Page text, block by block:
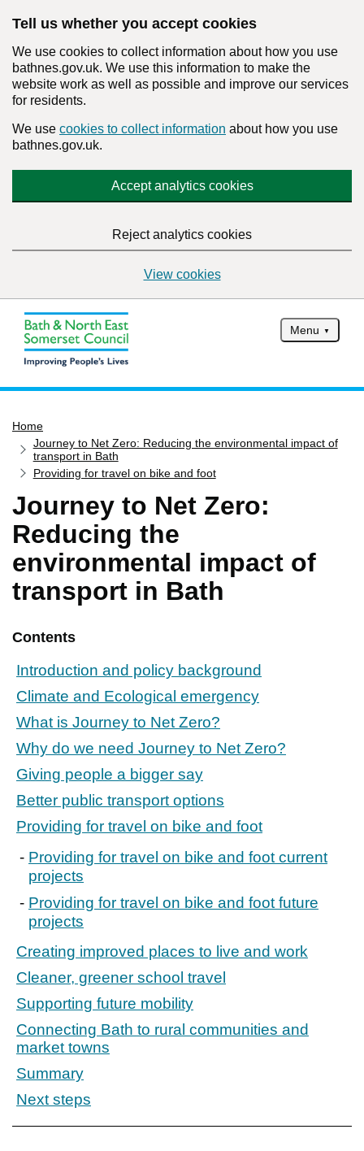
Tell us whether you accept cookies
We use cookies to collect information about how you use
bathnes.gov.uk. We use this information to make the
website work as well as possible and improve our services
for residents.
We use cookies to collect information about how you use
bathnes.gov.uk.
Accept analytics cookies
Reject analytics cookies
View cookies
Menu
Services
Service updates
Pay for it
Report it
What's on
Have your say
Find my nearest
Home
Journey to Net Zero: Reducing the environmental impact of
transport in Bath
Providing for travel on bike and foot
Journey to Net Zero:
Reducing the
environmental impact of
transport in Bath
Contents
Introduction and policy background
Climate and Ecological emergency
What is Journey to Net Zero?
Why do we need Journey to Net Zero?
Giving people a bigger say
Better public transport options
Providing for travel on bike and foot
Providing for travel on bike and foot current
projects
Providing for travel on bike and foot future
projects
Creating improved places to live and work
Cleaner, greener school travel
Supporting future mobility
Connecting Bath to rural communities and
market towns
Summary
Next steps